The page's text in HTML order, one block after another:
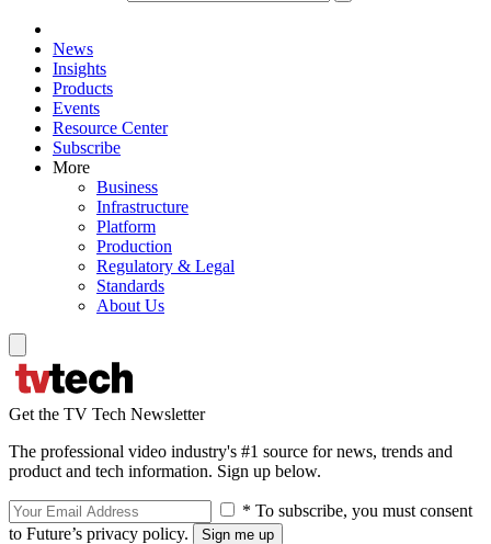
News
Insights
Products
Events
Resource Center
Subscribe
More
Business
Infrastructure
Platform
Production
Regulatory & Legal
Standards
About Us
Get the TV Tech Newsletter
The professional video industry's #1 source for news, trends and
product and tech information. Sign up below.
* To subscribe, you must consent
to Future’s privacy policy.